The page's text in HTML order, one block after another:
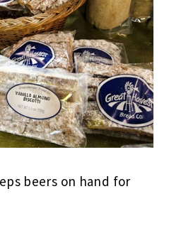
beers on hand for